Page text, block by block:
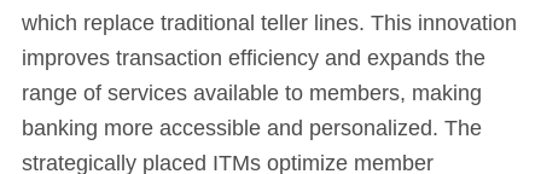
which replace traditional teller lines. This innovation
improves transaction efficiency and expands the
range of services available to members, making
banking more accessible and personalized. The
strategically placed ITMs optimize member